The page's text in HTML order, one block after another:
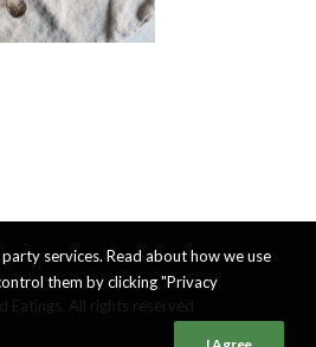
services. Read about how we use
them by clicking "Privacy